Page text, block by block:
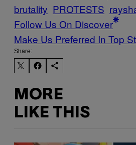
brutality PROTESTS
Follow Us On Discover
Make Us Preferred In Top
Share:
MORE
LIKE THIS